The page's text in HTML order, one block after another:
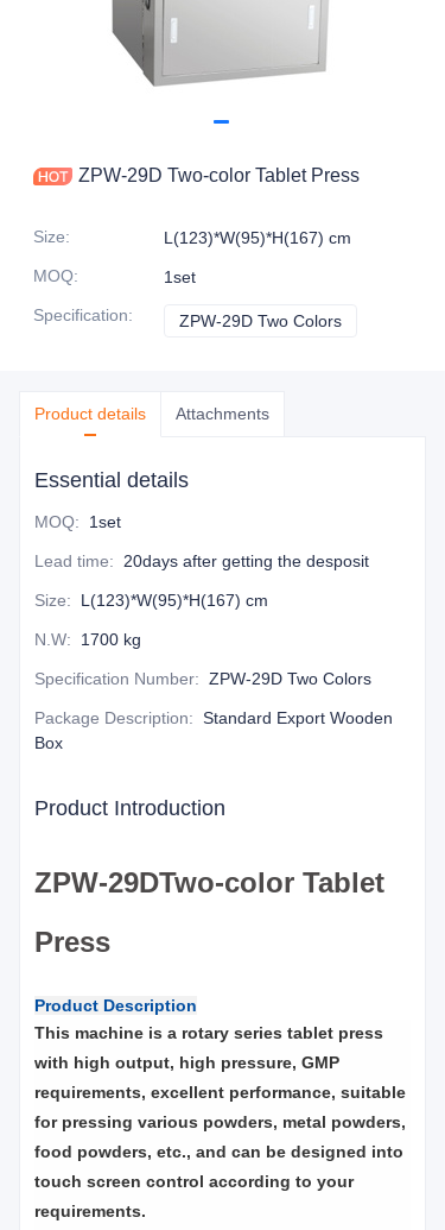
ZPW-29D Two-color Tablet Press
Size:
L(123)*W(95)*H(167) cm
MOQ:
1set
Specification: ZPW-29D Two Colors
Product details Attachments
Essential details
MOQ: 1set
Lead time: 20days after getting the desposit
Size: L(123)*W(95)*H(167) cm
N.W: 1700 kg
Specification Number: ZPW-29D Two Colors
Package Description: Standard Export Wooden
Box
Product Introduction
ZPW-29DTwo-color Tablet
Press
Product Description
This machine is a rotary series tablet press
with high output, high pressure, GMP
requirements, excellent performance, suitable
for pressing various powders, metal powders,
food powders, etc., and can be designed into
touch screen control according to your
requirements.